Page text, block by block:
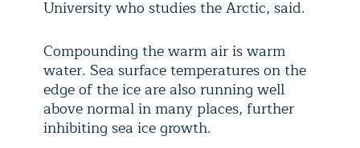
University who studies the Arctic, said.
Compounding the warm air is warm
water. Sea surface temperatures on the
edge of the ice are also running well
above normal in many places, further
inhibiting sea ice growth.